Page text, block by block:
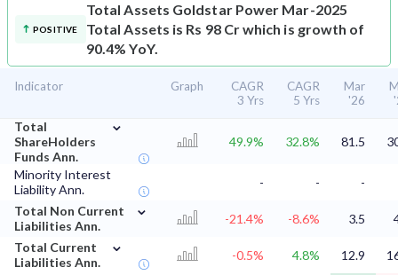
POSITIVE
Total Assets Goldstar Power Mar-2025
Total Assets is Rs 98 Cr which is growth of
90.4% YoY.
Indicator Graph
CAGR
3 Yrs
CAGR
5 Yrs
Mar
'26
Total
ShareHolders
Funds Ann.
⌄
49.9% 32.8% 81.5
Minority Interest
Liability Ann.
- -
-
Total Non Current
Liabilities Ann.
⌄
-21.4% -8.6% 3.5
Total Current
Liabilities Ann.
⌄
-0.5% 4.8% 12.9